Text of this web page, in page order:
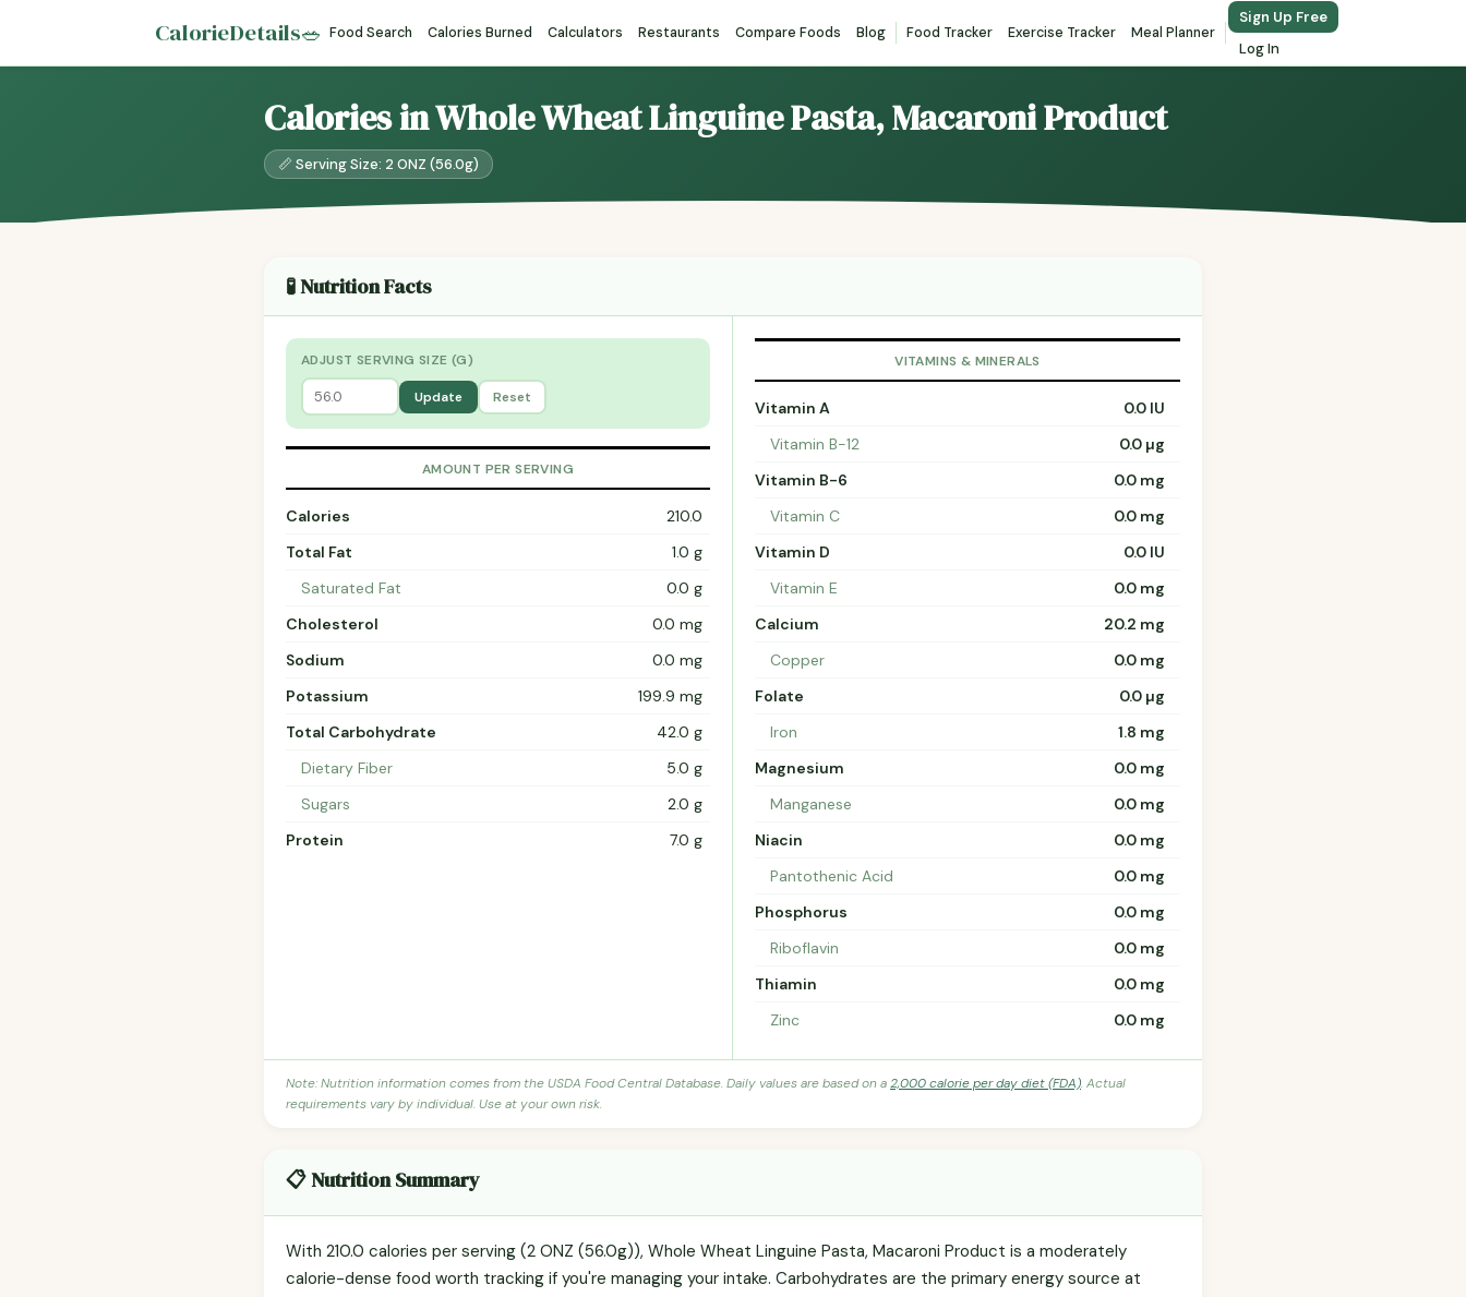
CalorieDetails🥗 Food Search Calories Burned Calculators Restaurants Compare Foods Blog Food Tracker Exercise Tracker Meal Planner
Sign Up Free
Log In
Calories in Whole Wheat Linguine Pasta, Macaroni Product
📏 Serving Size: 2 ONZ (56.0g)
🧪 Nutrition Facts
ADJUST SERVING SIZE (G)
Update Reset
AMOUNT PER SERVING
Calories
210.0
Total Fat
1.0 g
Saturated Fat
0.0 g
Cholesterol
0.0 mg
Sodium
0.0 mg
Potassium
199.9 mg
Total Carbohydrate
42.0 g
Dietary Fiber
5.0 g
Sugars
2.0 g
Protein
7.0 g
VITAMINS & MINERALS
Vitamin A
0.0 IU
Vitamin B-12
0.0 µg
Vitamin B-6
0.0 mg
Vitamin C
0.0 mg
Vitamin D
0.0 IU
Vitamin E
0.0 mg
Calcium
20.2 mg
Copper
0.0 mg
Folate
0.0 µg
Iron
1.8 mg
Magnesium
0.0 mg
Manganese
0.0 mg
Niacin
0.0 mg
Pantothenic Acid
0.0 mg
Phosphorus
0.0 mg
Riboflavin
0.0 mg
Thiamin
0.0 mg
Zinc
0.0 mg
Note: Nutrition information comes from the USDA Food Central Database. Daily values are based on a2,000 calorie per day diet (FDA). Actual
requirements vary by individual. Use at your own risk.
📋 Nutrition Summary
With 210.0 calories per serving (2 ONZ (56.0g)), Whole Wheat Linguine Pasta, Macaroni Product is a moderately
calorie-dense food worth tracking if you're managing your intake. Carbohydrates are the primary energy source at